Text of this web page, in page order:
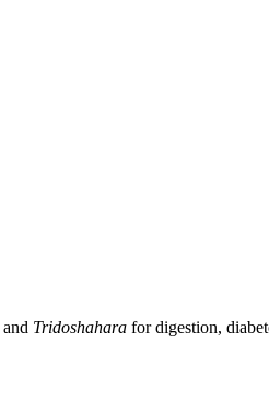
and Tridoshahara for digestion,